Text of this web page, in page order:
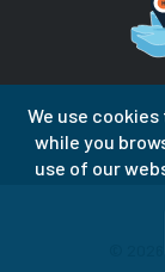
We use
while you
use of our